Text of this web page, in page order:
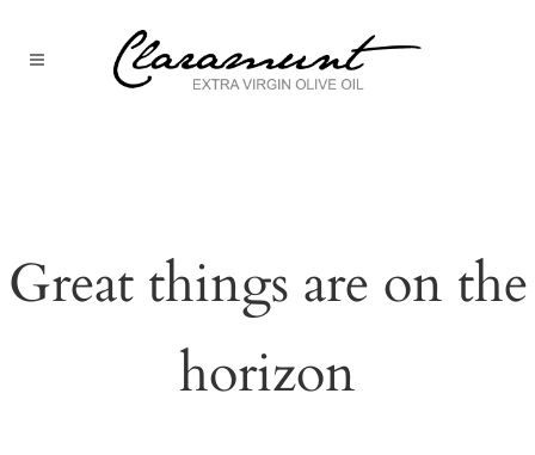
Great things are on the
horizon